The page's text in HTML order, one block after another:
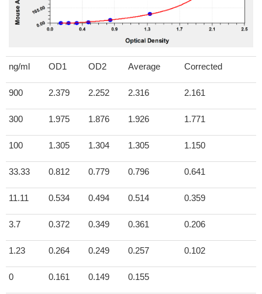
ng/ml OD1 OD2 Average Corrected
900 2.379 2.252 2.316 2.161
300 1.975 1.876 1.926 1.771
100 1.305 1.304 1.305 1.150
33.33 0.812 0.779 0.796 0.641
11.11 0.534 0.494 0.514 0.359
3.7 0.372 0.349 0.361 0.206
1.23 0.264 0.249 0.257 0.102
0 0.161 0.149 0.155